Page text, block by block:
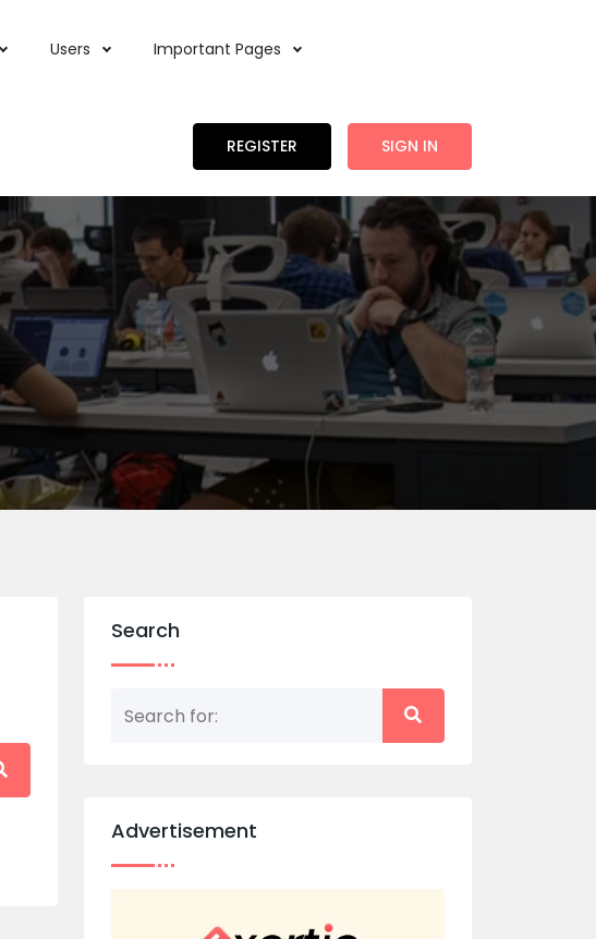
Users Important Pages
REGISTER SIGN IN
Search
Advertisement